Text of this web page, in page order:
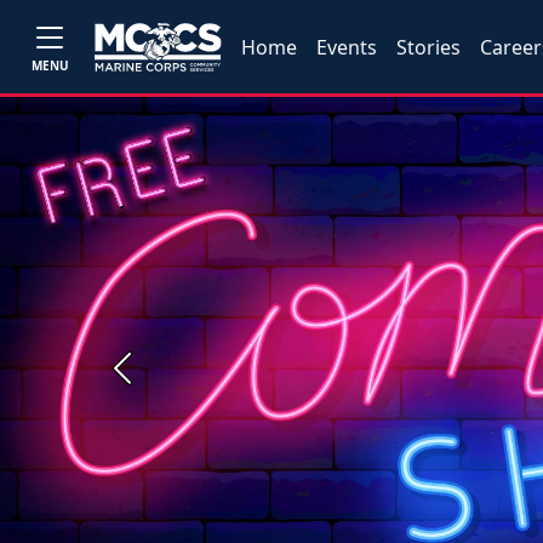
MENU
Home Events Stories
Previous